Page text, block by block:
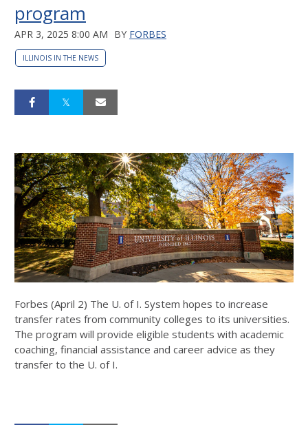
program
APR 3, 2025 8:00 AM BY FORBES
ILLINOIS IN THE NEWS
Forbes (April 2) The U. of I. System hopes to increase
transfer rates from community colleges to its universities.
The program will provide eligible students with academic
coaching, financial assistance and career advice as they
transfer to the U. of I.